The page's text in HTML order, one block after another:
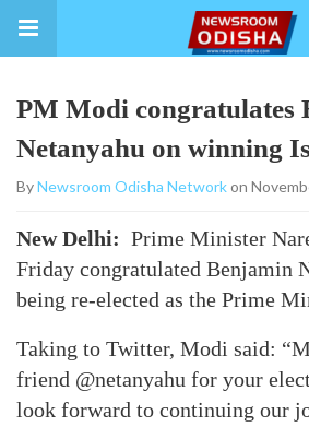
PM Modi congratulates
Netanyahu on winning
ByNewsroom Odisha Networkon
New Delhi: Prime Minister
Friday congratulated Benjamin
being re-elected as the Prime
Taking to Twitter, Modi said:
friend @netanyahu for your
look forward to continuing our